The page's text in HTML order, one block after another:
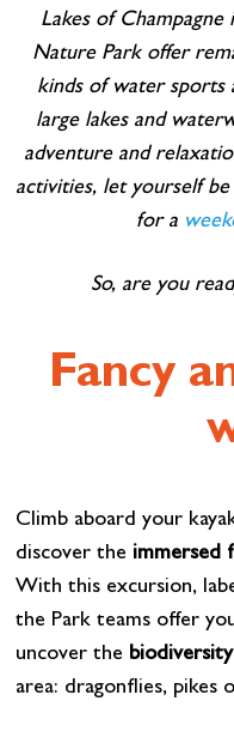
Lakes of
Nature Park offer
kinds of water sports
large lakes and
adventure and
activities, let yourself be
for a
So, are you
Fancy
Climb aboard your
discover the immersed
With this excursion,
the Park teams offer
uncover the biodiversity
area: dragonflies, pikes